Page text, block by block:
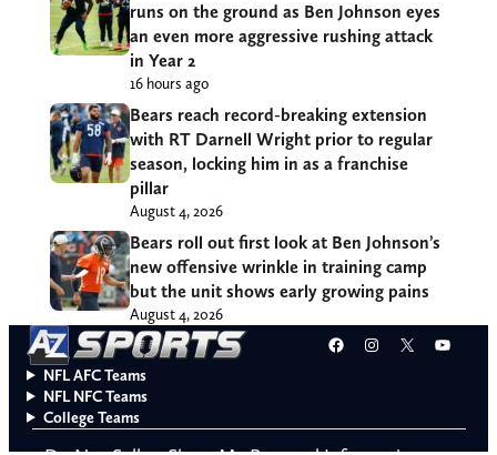
runs on the ground as Ben Johnson eyes
an even more aggressive rushing attack
in Year 2
16 hours ago
Bears reach record-breaking extension
with RT Darnell Wright prior to regular
season, locking him in as a franchise
pillar
August 4, 2026
Bears roll out first look at Ben Johnson’s
new offensive wrinkle in training camp
but the unit shows early growing pains
August 4, 2026
Facebook
Instagram
X
NFL AFC Teams
NFL NFC Teams
College Teams